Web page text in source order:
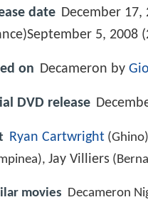
date December 17,
5, 2008
on Decameron by
DVD release
Ryan Cartwright
Jay Villiers
movies Decameron